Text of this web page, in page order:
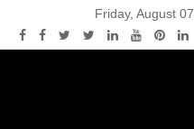
Podcast – Episode 178 –
Friday, August